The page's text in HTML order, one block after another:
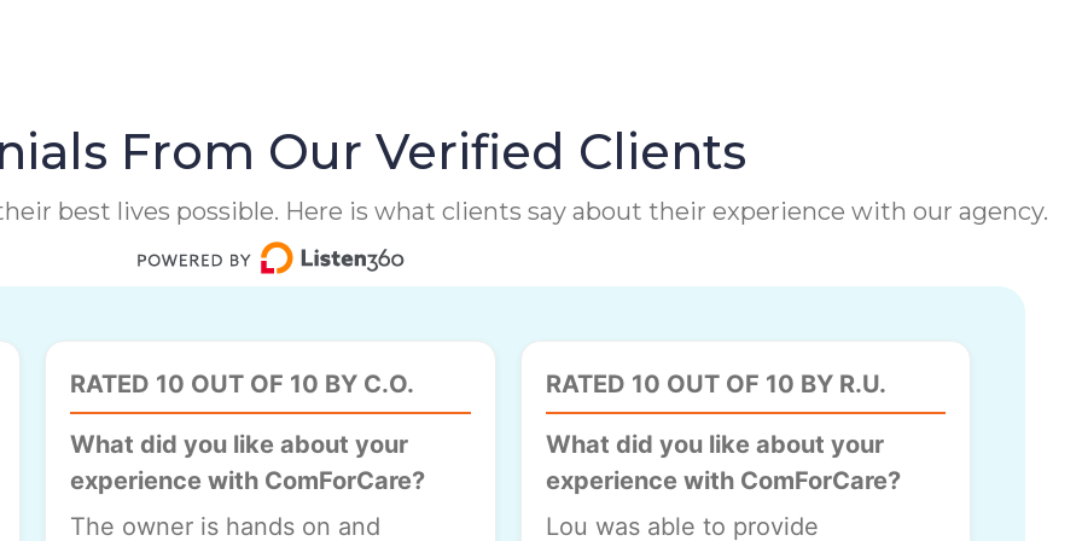
From Our Verified Clients
best lives possible. Here is what clients say about their experience with our agency.
RATED 10 OUT OF 10 BY C.O.
What did you like about your
experience with ComForCare?
The owner is hands on and
RATED 10 OUT OF 10 BY R.U.
What did you like about your
experience with ComForCare?
Lou was able to provide